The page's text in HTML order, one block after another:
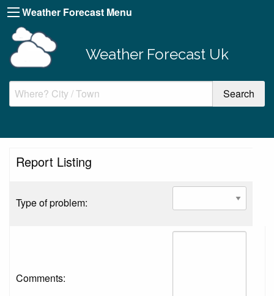
Weather Forecast Menu
Weather Forecast Uk
Report Listing
Type of problem:
Comments: